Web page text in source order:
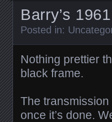
Barry’s
Posted in:
Nothing prettier
black frame.
The transmission
once it’s done.